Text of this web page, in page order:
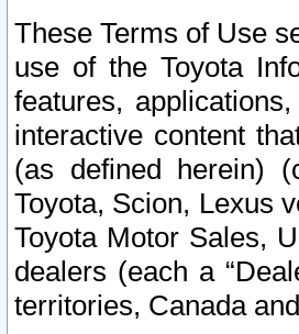
These Terms of Use
use of the Toyota
features,
interactive content
(as defined herein)
Toyota, Scion, Lexus
Toyota Motor Sales,
dealers (each a
territories, Canada